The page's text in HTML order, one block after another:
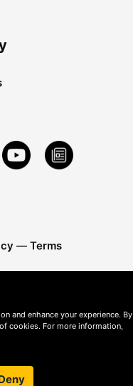
— Terms
and enhance your experience. By
cookies. For more information,